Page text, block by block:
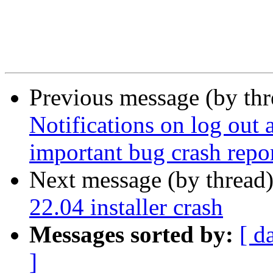
Previous message (by
Notifications on log out
important bug crash
Next message (by
22.04 installer crash
Messages sorted by: [
]